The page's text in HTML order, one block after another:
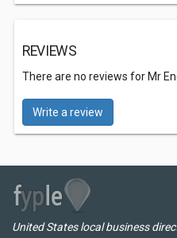
REVIEWS
There are no reviews for Mr
Write a review
United States local business